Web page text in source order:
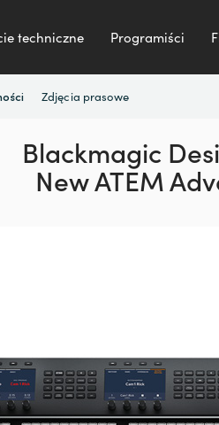
techniczne Programiści
Zdjęcia prasowe
Blackmagic
New ATEM